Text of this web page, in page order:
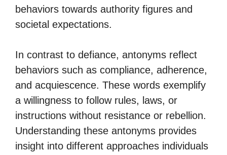
behaviors towards authority figures and
societal expectations.
In contrast to defiance, antonyms reflect
behaviors such as compliance, adherence,
and acquiescence. These words exemplify
a willingness to follow rules, laws, or
instructions without resistance or rebellion.
Understanding these antonyms provides
insight into different approaches individuals